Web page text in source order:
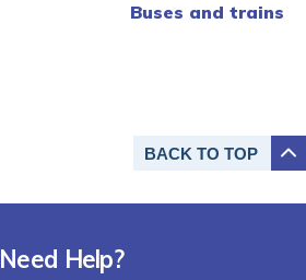
Buses and trains
BACK TO TOP
Need Help?